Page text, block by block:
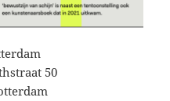
50